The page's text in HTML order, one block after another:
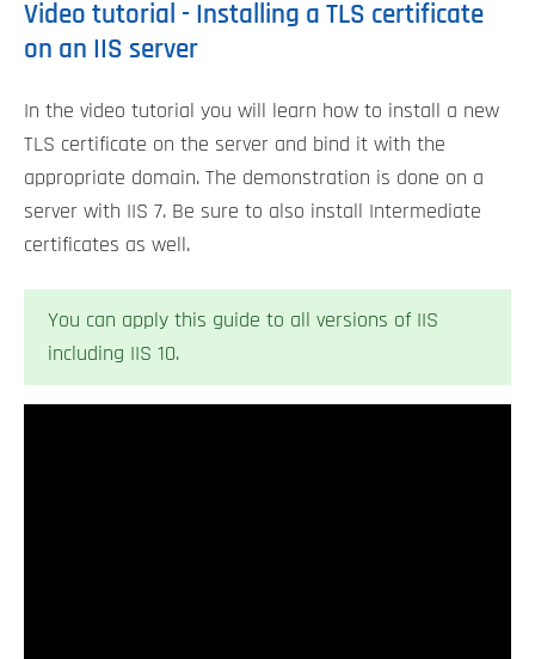
Video tutorial - Installing a TLS certificate
on an IIS server
In the video tutorial you will learn how to install a new
TLS certificate on the server and bind it with the
appropriate domain. The demonstration is done on a
server with IIS 7. Be sure to also install Intermediate
certificates as well.
You can apply this guide to all versions of IIS
including IIS 10.